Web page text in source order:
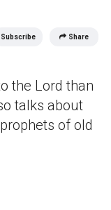
Subscribe Share
the Lord than
talks about
of old